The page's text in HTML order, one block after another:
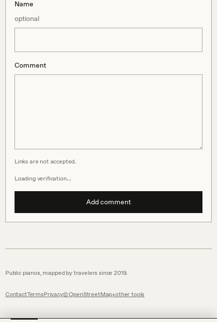
Name
optional
Comment
Links are not accepted.
Loading verification…
Add comment
Public pianos, mapped by travelers since 2019.
ContactTermsPrivacy© OpenStreetMap other tools